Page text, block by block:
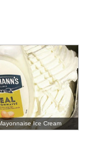
Ice Cream